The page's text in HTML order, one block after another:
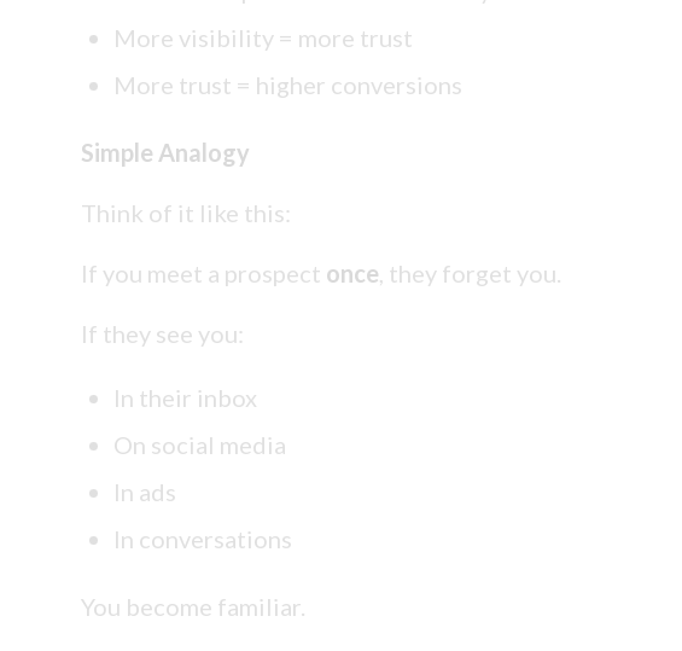
More visibility = more trust
More trust = higher conversions
Simple Analogy
Think of it like this:
If you meet a prospect once, they forget you.
If they see you:
In their inbox
On social media
In ads
In conversations
You become familiar.